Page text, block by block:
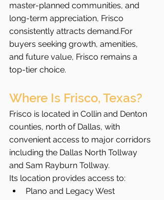
master-planned communities, and
long-term appreciation, Frisco
consistently attracts demand.For
buyers seeking growth, amenities,
and future value, Frisco remains a
top-tier choice.
Where Is Frisco, Texas?
Frisco is located in Collin and Denton
counties, north of Dallas, with
convenient access to major corridors
including the Dallas North Tollway
and Sam Rayburn Tollway.
Its location provides access to:
Plano and Legacy West